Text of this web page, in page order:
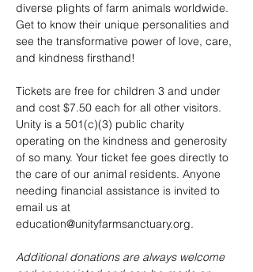
diverse plights of farm animals worldwide.
Get to know their unique personalities and
see the transformative power of love, care,
and kindness firsthand!
Tickets are free for children 3 and under
and cost $7.50 each for all other visitors.
Unity is a 501(c)(3) public charity
operating on the kindness and generosity
of so many. Your ticket fee goes directly to
the care of our animal residents. Anyone
needing financial assistance is invited to
email us at
education@unityfarmsanctuary.org.
Additional donations are always welcome